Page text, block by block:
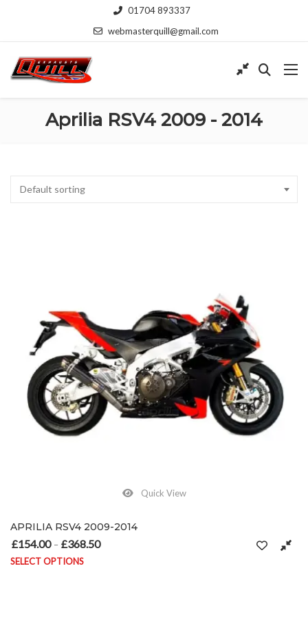
01704 893337
webmasterquill@gmail.com
Aprilia RSV4 2009 - 2014
Default sorting
Quick View
APRILIA RSV4 2009-2014
£154.00 – £368.50
SELECT OPTIONS